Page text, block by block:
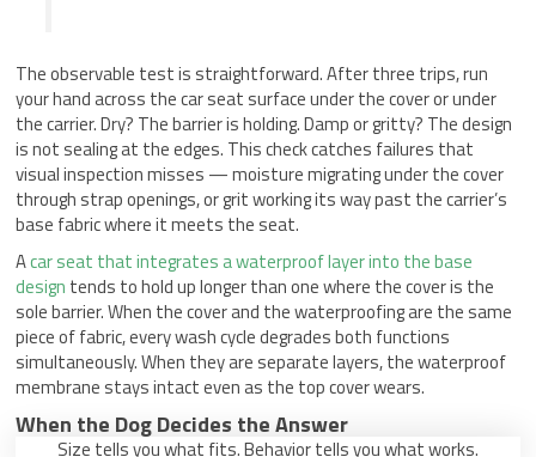
The observable test is straightforward. After three trips, run
your hand across the car seat surface under the cover or under
the carrier. Dry? The barrier is holding. Damp or gritty? The design
is not sealing at the edges. This check catches failures that
visual inspection misses — moisture migrating under the cover
through strap openings, or grit working its way past the carrier’s
base fabric where it meets the seat.
Acar seat that integrates a waterproof layer into the base
design tends to hold up longer than one where the cover is the
sole barrier. When the cover and the waterproofing are the same
piece of fabric, every wash cycle degrades both functions
simultaneously. When they are separate layers, the waterproof
membrane stays intact even as the top cover wears.
When the Dog Decides the Answer
Size tells you what fits. Behavior tells you what works.